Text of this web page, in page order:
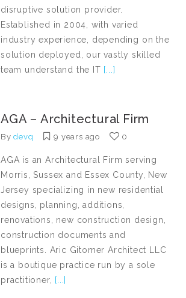
disruptive solution provider.
Established in 2004, with varied
industry experience, depending on the
solution deployed, our vastly skilled
team understand the IT [...]
AGA – Architectural Firm
Bydevq 9 years ago 0
AGA is an Architectural Firm serving
Morris, Sussex and Essex County, New
Jersey specializing in new residential
designs, planning, additions,
renovations, new construction design,
construction documents and
blueprints. Aric Gitomer Architect LLC
is a boutique practice run by a sole
practitioner,
[...]